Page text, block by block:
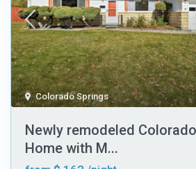
Colorado Springs
Newly remodeled
Home with M...